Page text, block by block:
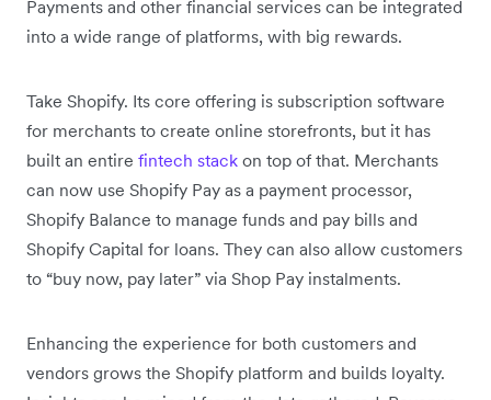
Payments and other financial services can be integrated
into a wide range of platforms, with big rewards.
Take Shopify. Its core offering is subscription software
for merchants to create online storefronts, but it has
built an entire fintech stack on top of that. Merchants
can now use Shopify Pay as a payment processor,
Shopify Balance to manage funds and pay bills and
Shopify Capital for loans. They can also allow customers
to “buy now, pay later” via Shop Pay instalments.
Enhancing the experience for both customers and
vendors grows the Shopify platform and builds loyalty.